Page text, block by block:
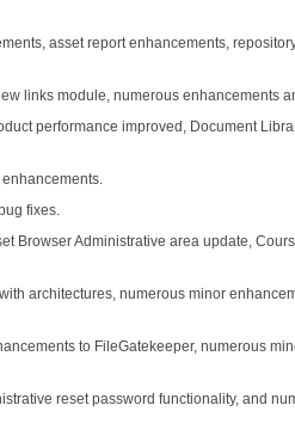
asset report enhancements,
links module, numerous enhancements
performance improved, Document
fixes.
Browser Administrative area update,
architectures, numerous minor
to FileGatekeeper, numerous
reset password functionality, and